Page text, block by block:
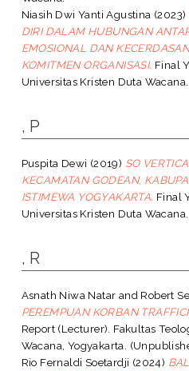
Niasih Dwi Yanti Agustina (2023)
DIRI DALAM HUBUNGAN
EMOSIONAL DAN
KOMITMEN ORGANISASI. Final
Universitas Kristen Duta Wacana.
, P
Puspita Dewi (2019) SO
KECAMATAN GODEAN,
ISTIMEWA YOGYAKARTA. Final
Universitas Kristen Duta Wacana.
, R
Asnath Niwa Natar and Robert
PEREMPUAN KORBAN
Report (Lecturer). Fakultas
Wacana, Yogyakarta.
Rio Fernaldi Soetardji (2024)